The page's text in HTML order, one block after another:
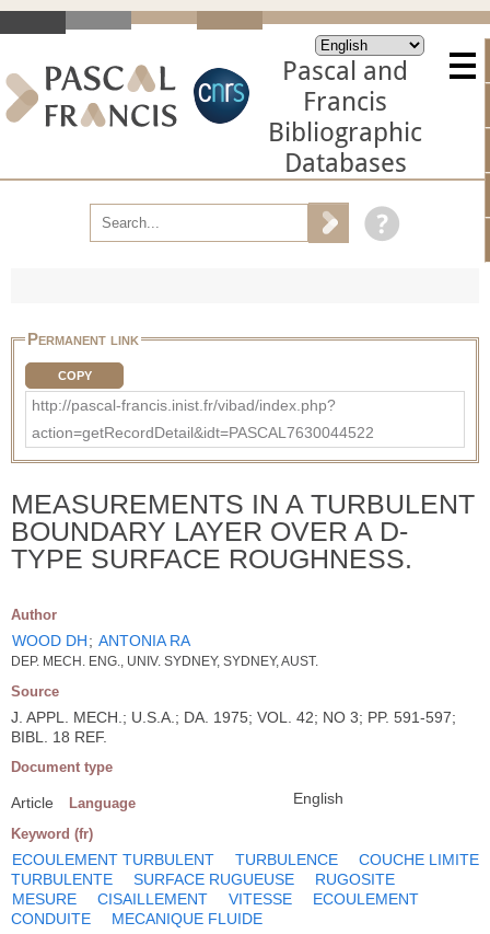
Pascal and
Francis
Bibliographic
Databases
Permanent link
COPY
http://pascal-francis.inist.fr/vibad/index.php?
action=getRecordDetail&idt=PASCAL7630044522
MEASUREMENTS IN A TURBULENT
BOUNDARY LAYER OVER A D-
TYPE SURFACE ROUGHNESS.
Author
WOOD DH; ANTONIA RA
DEP. MECH. ENG., UNIV. SYDNEY, SYDNEY, AUST.
Source
J. APPL. MECH.; U.S.A.; DA. 1975; VOL. 42; NO 3; PP. 591-597;
BIBL. 18 REF.
Document type
Article Language English
Keyword (fr)
ECOULEMENT TURBULENT TURBULENCE
COUCHE LIMITE
TURBULENTE
SURFACE RUGUEUSE
RUGOSITE
MESURE
CISAILLEMENT VITESSE
ECOULEMENT
CONDUITE
MECANIQUE FLUIDE